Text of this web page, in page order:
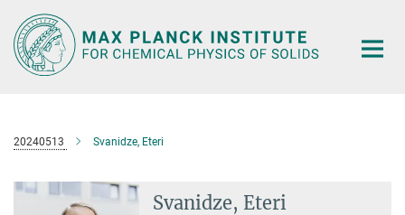
Main-
Content
20240513 Svanidze, Eteri
Svanidze, Eteri